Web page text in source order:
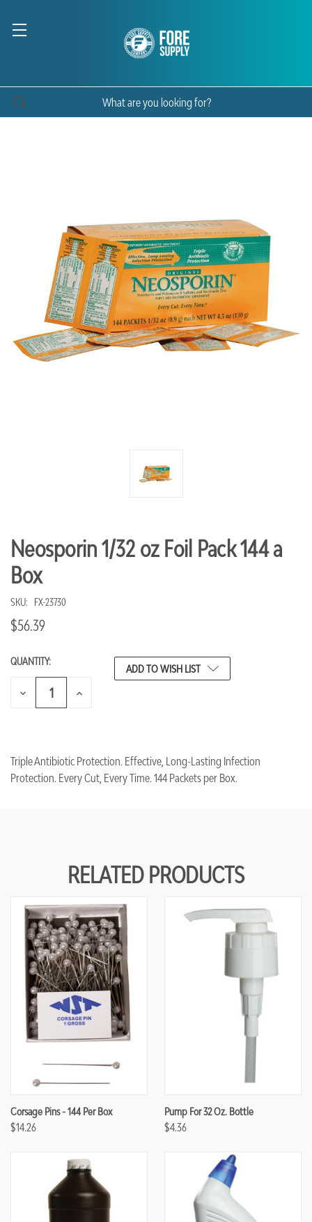
Neosporin 1/32 oz Foil Pack 144 a
Box
SKU: FX-23730
$56.39
CURRENT
STOCK:
QUANTITY:
DECREASE
INCREASE
ADD TO WISH LIST
Triple Antibiotic Protection. Effective, Long-Lasting Infection
Protection. Every Cut, Every Time. 144 Packets per Box.
RELATED PRODUCTS
Corsage Pins - 144 Per Box
$14.26
Pump For 32 Oz. Bottle
$4.36